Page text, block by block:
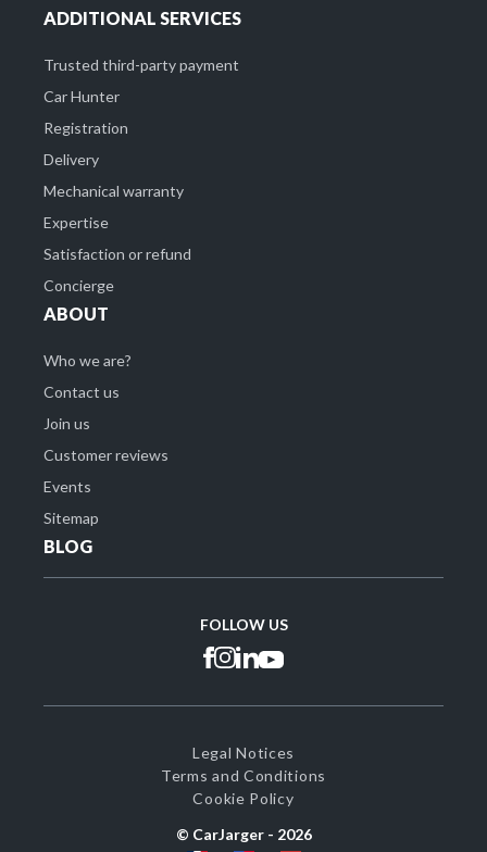
ADDITIONAL SERVICES
Trusted third-party payment
Car Hunter
Registration
Delivery
Mechanical warranty
Expertise
Satisfaction or refund
Concierge
ABOUT
Who we are?
Contact us
Join us
Customer reviews
Events
Sitemap
BLOG
FOLLOW US
Legal Notices
Terms and Conditions
Cookie Policy
© CarJarger - 2026